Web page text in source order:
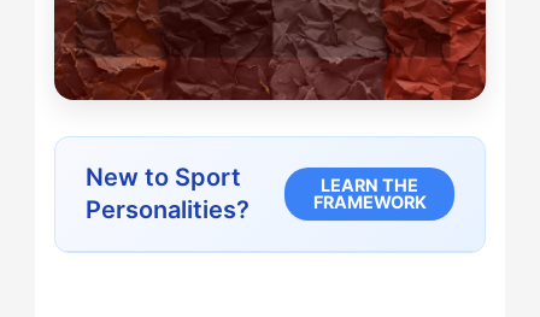
New to Sport
Personalities?
LEARN THE
FRAMEWORK